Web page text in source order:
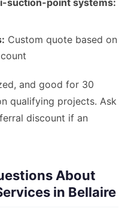
suction-point systems:
Custom quote based on
and good for 30
qualifying projects. Ask
discount if an
About
in Bellaire